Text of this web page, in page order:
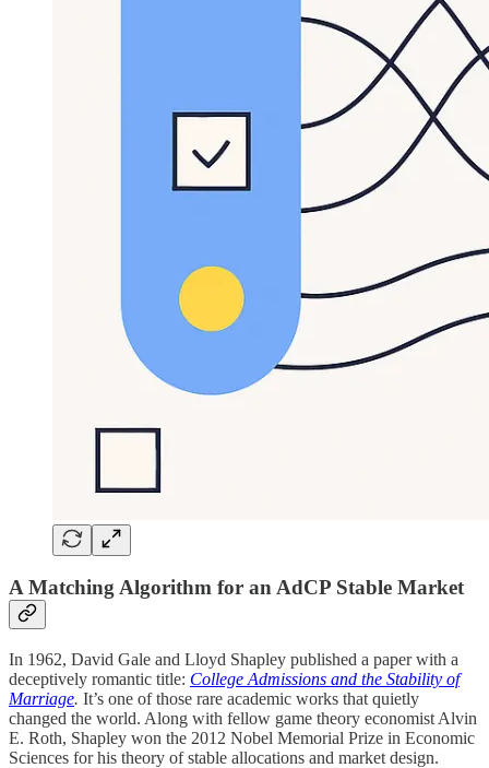
A Matching Algorithm for an AdCP Stable Market
In 1962, David Gale and Lloyd Shapley published a paper with a
deceptively romantic title: College Admissions and the Stability of
Marriage. It’s one of those rare academic works that quietly
changed the world. Along with fellow game theory economist Alvin
E. Roth, Shapley won the 2012 Nobel Memorial Prize in Economic
Sciences for his theory of stable allocations and market design.